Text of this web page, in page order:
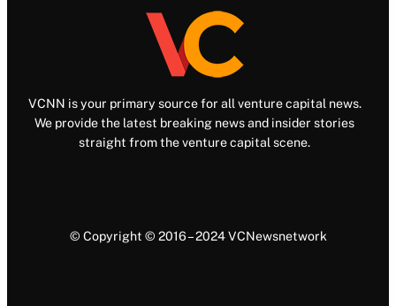
VCNN is your primary source for all venture capital news.
We provide the latest breaking news and insider stories
straight from the venture capital scene.
© Copyright © 2016 – 2024 VCNewsnetwork